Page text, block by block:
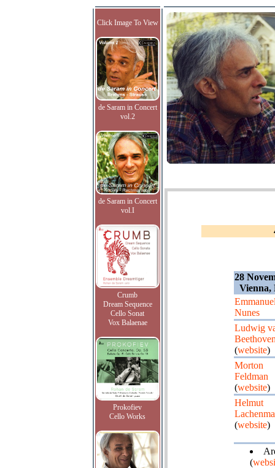
Click Image To View
de Saram in Concert
vol.2
de Saram in Concert
vol.I
Crumb
Dream Sequence
Cello Sonat
Vox Balaenae
Prokofiev
Cello Works
28
Vienna,
Nunes
Ludwig
(website)
Morton
Feldman
(website)
Helmut
(website)
(